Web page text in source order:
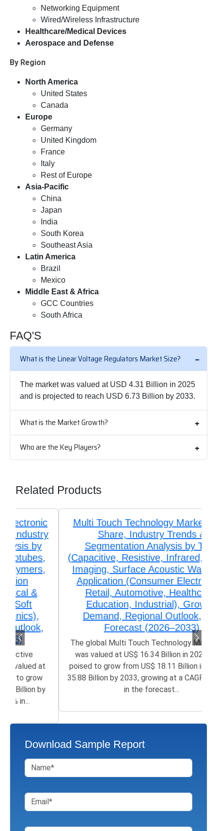
Networking Equipment
Wired/Wireless Infrastructure
Healthcare/Medical Devices
Aerospace and Defense
By Region
North America
United States
Canada
Europe
Germany
United Kingdom
France
Italy
Rest of Europe
Asia-Pacific
China
Japan
India
South Korea
Southeast Asia
Latin America
Brazil
Mexico
Middle East & Africa
GCC Countries
South Africa
FAQ'S
What is the Linear Voltage Regulators Market Size?
The market was valued at USD 4.31 Billion in 2025
and is projected to reach USD 6.73 Billion by 2033.
What is the Market Growth?
Who are the Key Players?
Related Products
Multi Touch Technology Market Size,
Share, Industry Trends &
Segmentation Analysis by Type
(Capacitive, Resistive, Infrared, Optical
Imaging, Surface Acoustic Wave), by
Application (Consumer Electronics,
Retail, Automotive, Healthcare,
Education, Industrial), Growth,
Demand, Regional Outlook, and
Forecast (2026–2033)
The global Multi Touch Technology Market size
was valued at US$ 16.34 Billion in 2025 and is
poised to grow from US$ 18.11 Billion in 2026 to
35.88 Billion by 2033, growing at a CAGR of 8.90%
in the forecast...